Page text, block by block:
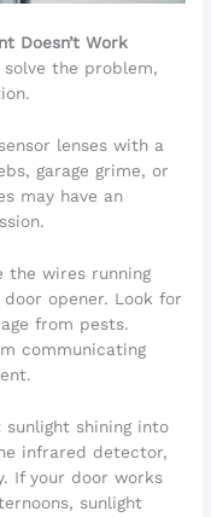
Doesn’t Work
solve the problem,
lenses with a
garage grime, or
may have an
the wires running
opener. Look for
from pests.
communicating
sunlight shining into
infrared detector,
If your door works
sunlight